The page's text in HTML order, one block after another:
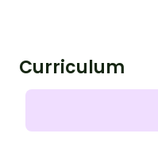
Curriculum